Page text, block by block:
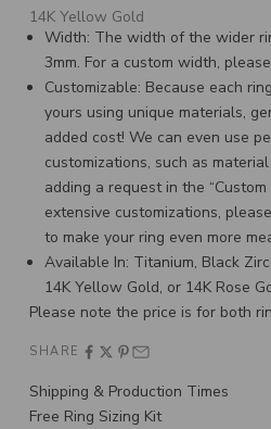
14K Yellow Gold
with a barbed wire engraving
Width: The width of the wider
3mm. For a custom width, please
Customizable: Because each
yours using unique materials,
added cost! We can even use
customizations, such as
adding a request in the
extensive customizations,
to make your ring even more
Available In: Titanium, Black
14K Yellow Gold, or 14K Rose
Please note the price is for both
SHARE
Shipping & Production Times
Free Ring Sizing Kit